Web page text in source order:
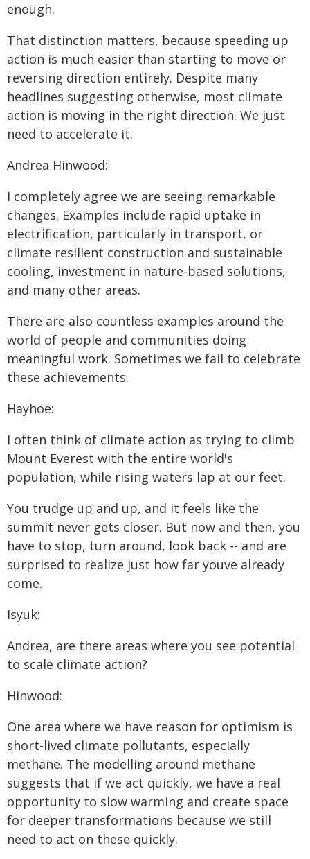
enough.
That distinction matters, because speeding up
action is much easier than starting to move or
reversing direction entirely. Despite many
headlines suggesting otherwise, most climate
action is moving in the right direction. We just
need to accelerate it.
Andrea Hinwood:
I completely agree we are seeing remarkable
changes. Examples include rapid uptake in
electrification, particularly in transport, or
climate resilient construction and sustainable
cooling, investment in nature-based solutions,
and many other areas.
There are also countless examples around the
world of people and communities doing
meaningful work. Sometimes we fail to celebrate
these achievements.
Hayhoe:
I often think of climate action as trying to climb
Mount Everest with the entire world's
population, while rising waters lap at our feet.
You trudge up and up, and it feels like the
summit never gets closer. But now and then, you
have to stop, turn around, look back -- and are
surprised to realize just how far youve already
come.
Isyuk:
Andrea, are there areas where you see potential
to scale climate action?
Hinwood:
One area where we have reason for optimism is
short-lived climate pollutants, especially
methane. The modelling around methane
suggests that if we act quickly, we have a real
opportunity to slow warming and create space
for deeper transformations because we still
need to act on these quickly.